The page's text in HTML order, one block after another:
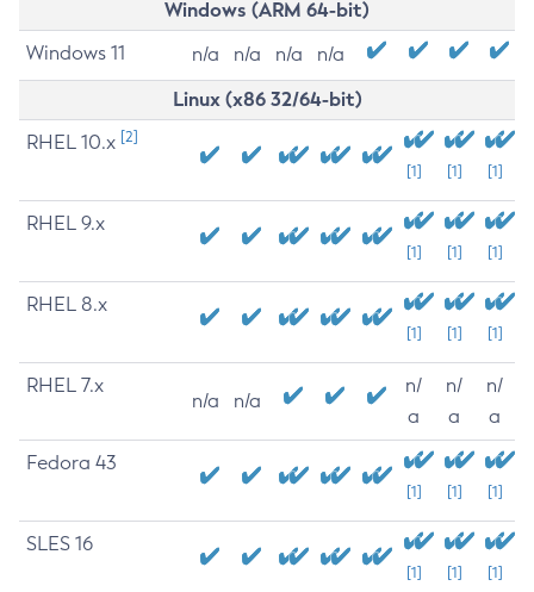
Windows (ARM 64-bit)
Windows 11 n/a n/a n/a n/a
Linux (x86 32/64-bit)
RHEL 10.x [2]
[1] [1] [1]
RHEL 9.x
[1] [1] [1]
RHEL 8.x
[1] [1] [1]
RHEL 7.x
n/a n/a
n/
a
n/
a
n/
a
Fedora 43
[1] [1] [1]
SLES 16
[1] [1] [1]